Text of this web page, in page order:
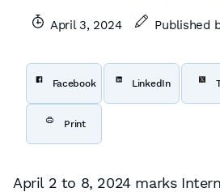
April 3, 2024 Published
Facebook LinkedIn
Print
April 2 to 8, 2024 marks